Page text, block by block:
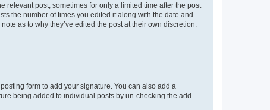
relevant post, sometimes for only a limited time after the post
the number of times you edited it along with the date and
as to why they’ve edited the post at their own discretion.
form to add your signature. You can also add a
being added to individual posts by un-checking the add